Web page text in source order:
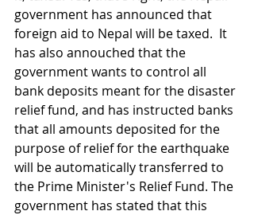
government has announced that
foreign aid to Nepal will be taxed.  It
has also annouched that the
government wants to control all
bank deposits meant for the disaster
relief fund, and has instructed banks
that all amounts deposited for the
purpose of relief for the earthquake
will be automatically transferred to
the Prime Minister's Relief Fund. The
government has stated that this